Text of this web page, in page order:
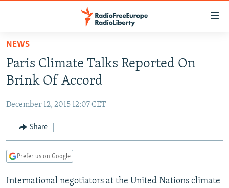
Skip
main
content
to
Navigation
Skip
TO READERS IN RUSSIA
RUSSIA PROGRAMMING
CURRENT TIME
RADIO AZATLIQ
CENTRAL ASIA
KAZAKHSTAN
TAJIKISTAN
TURKMENISTAN
SOUTH ASIA
PAKISTAN
ARMENIA
AZERBAIJAN
CENTRAL/SE EUROPE
BOSNIA
EAST EUROPE
NEWS
Paris Climate Talks Reported On
Brink Of Accord
December 12, 2015 12:07 CET
Share
Prefer us on Google
International negotiators at the United Nations climate